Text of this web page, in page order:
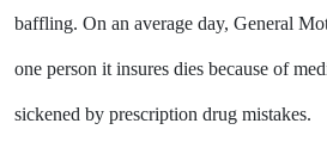
baffling. On an average day, General
one person it insures dies because of
sickened by prescription drug mistakes.